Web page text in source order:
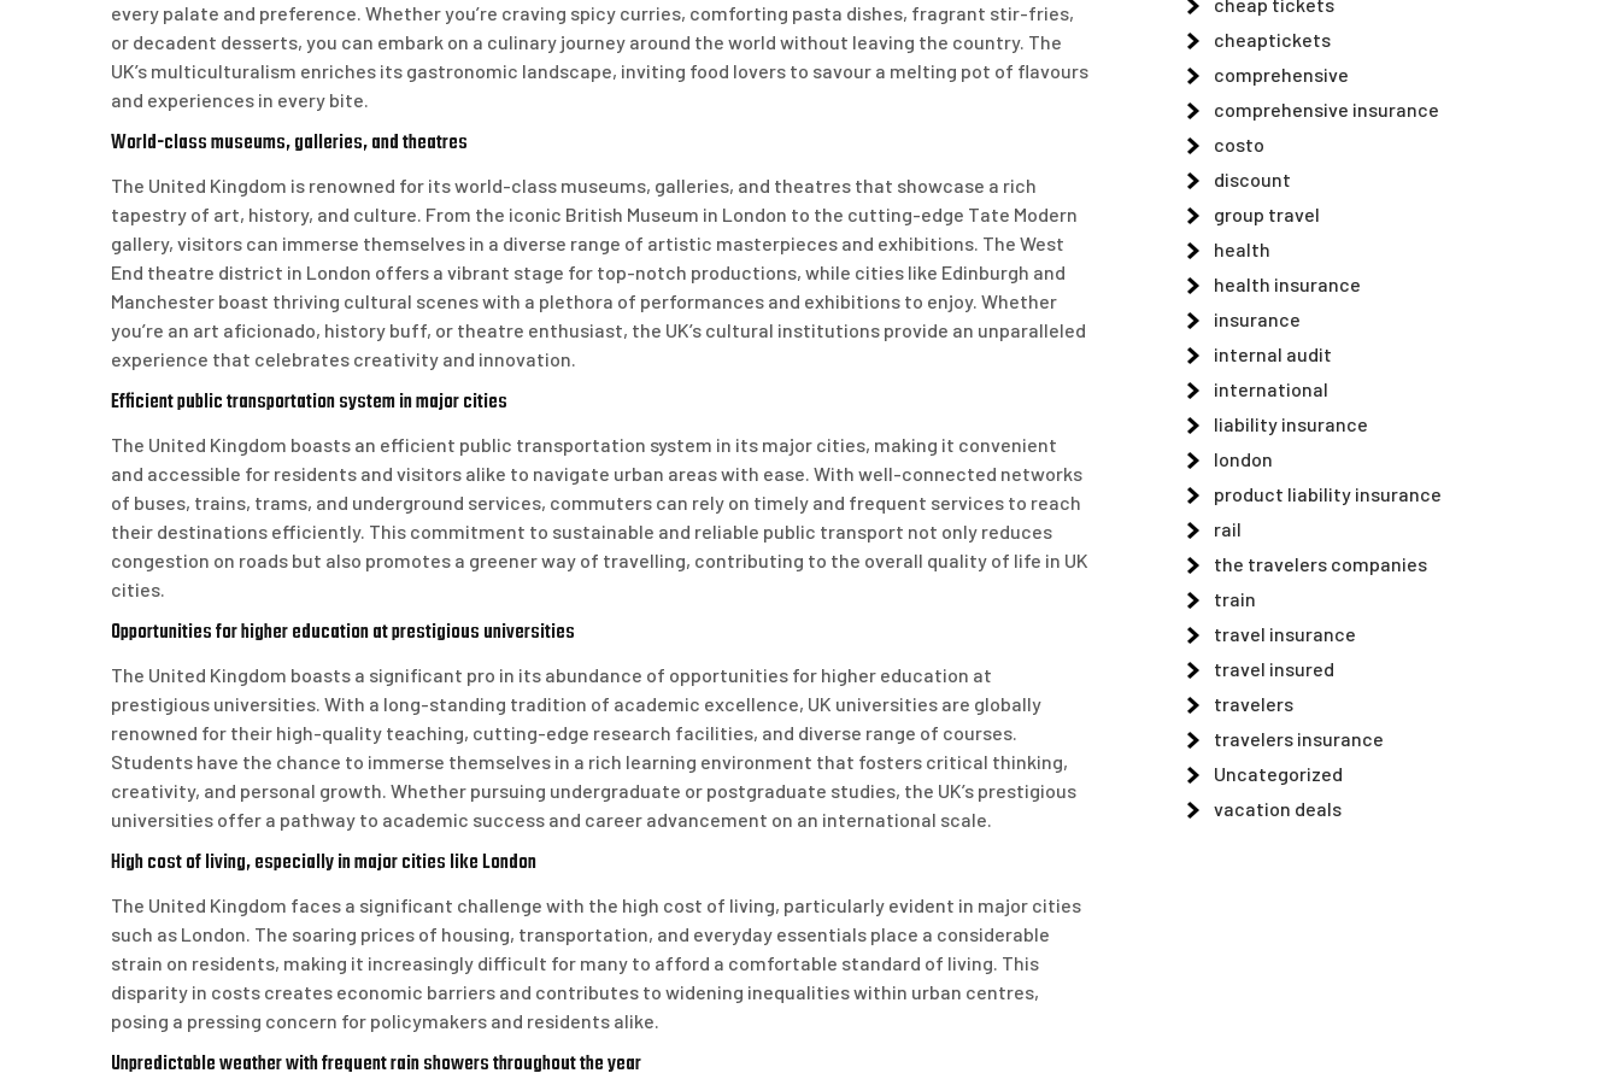
every palate and preference. Whether you’re craving spicy curries, comforting pasta dishes, fragrant stir-fries,
or decadent desserts, you can embark on a culinary journey around the world without leaving the country. The
UK’s multiculturalism enriches its gastronomic landscape, inviting food lovers to savour a melting pot of flavours
and experiences in every bite.
World-class museums, galleries, and theatres
The United Kingdom is renowned for its world-class museums, galleries, and theatres that showcase a rich
tapestry of art, history, and culture. From the iconic British Museum in London to the cutting-edge Tate Modern
gallery, visitors can immerse themselves in a diverse range of artistic masterpieces and exhibitions. The West
End theatre district in London offers a vibrant stage for top-notch productions, while cities like Edinburgh and
Manchester boast thriving cultural scenes with a plethora of performances and exhibitions to enjoy. Whether
you’re an art aficionado, history buff, or theatre enthusiast, the UK’s cultural institutions provide an unparalleled
experience that celebrates creativity and innovation.
Efficient public transportation system in major cities
The United Kingdom boasts an efficient public transportation system in its major cities, making it convenient
and accessible for residents and visitors alike to navigate urban areas with ease. With well-connected networks
of buses, trains, trams, and underground services, commuters can rely on timely and frequent services to reach
their destinations efficiently. This commitment to sustainable and reliable public transport not only reduces
congestion on roads but also promotes a greener way of travelling, contributing to the overall quality of life in UK
cities.
Opportunities for higher education at prestigious universities
The United Kingdom boasts a significant pro in its abundance of opportunities for higher education at
prestigious universities. With a long-standing tradition of academic excellence, UK universities are globally
renowned for their high-quality teaching, cutting-edge research facilities, and diverse range of courses.
Students have the chance to immerse themselves in a rich learning environment that fosters critical thinking,
creativity, and personal growth. Whether pursuing undergraduate or postgraduate studies, the UK’s prestigious
universities offer a pathway to academic success and career advancement on an international scale.
High cost of living, especially in major cities like London
The United Kingdom faces a significant challenge with the high cost of living, particularly evident in major cities
such as London. The soaring prices of housing, transportation, and everyday essentials place a considerable
strain on residents, making it increasingly difficult for many to afford a comfortable standard of living. This
disparity in costs creates economic barriers and contributes to widening inequalities within urban centres,
posing a pressing concern for policymakers and residents alike.
Unpredictable weather with frequent rain showers throughout the year
cheaptickets
comprehensive
comprehensive insurance
costo
discount
group travel
health
health insurance
insurance
internal audit
international
liability insurance
london
product liability insurance
rail
the travelers companies
train
travel insurance
travel insured
travelers
travelers insurance
Uncategorized
vacation deals